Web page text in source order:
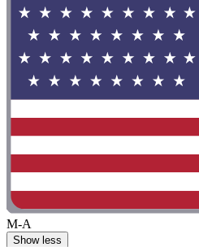
M-A
Show less